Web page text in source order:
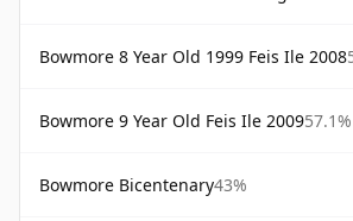
Bowmore 8 Year Old 1999 Feis Ile 2008
Bowmore 9 Year Old Feis Ile 200957.1%
Bowmore Bicentenary43%